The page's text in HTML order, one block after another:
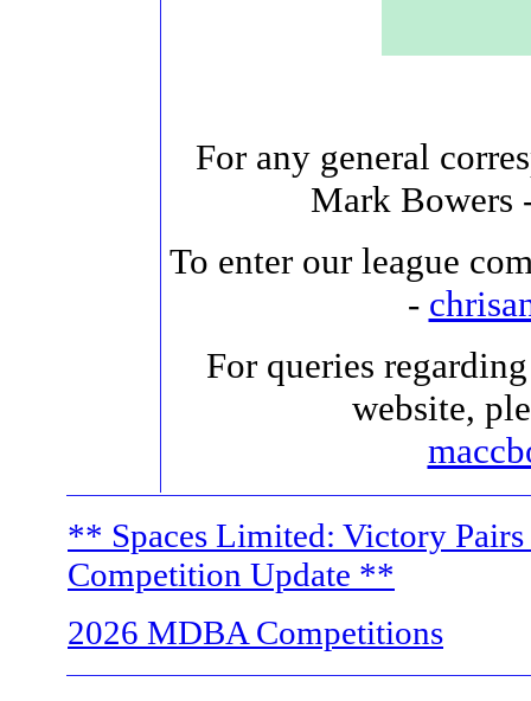
For any general
Mark Bowers
To enter our league
-
For queries
website,
** Spaces Limited: Victory
Competition Update **
2026 MDBA Competitions